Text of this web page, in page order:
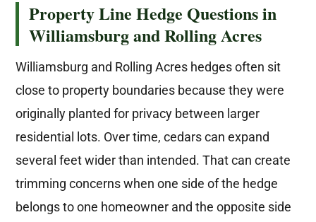
Property Line Hedge Questions in
Williamsburg and Rolling Acres
Williamsburg and Rolling Acres hedges often sit
close to property boundaries because they were
originally planted for privacy between larger
residential lots. Over time, cedars can expand
several feet wider than intended. That can create
trimming concerns when one side of the hedge
belongs to one homeowner and the opposite side